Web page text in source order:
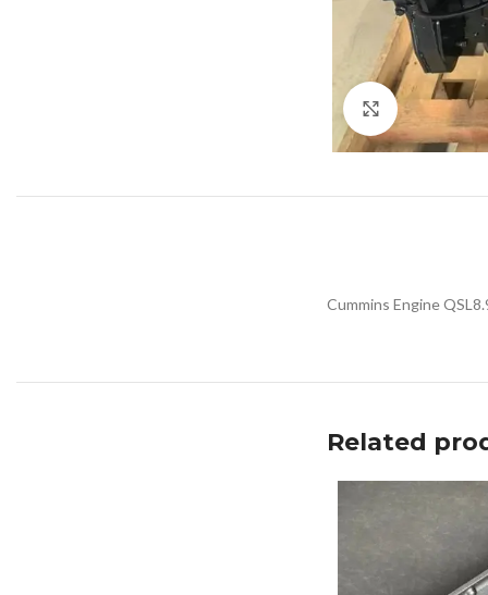
Click to
Cummins Engine
Related